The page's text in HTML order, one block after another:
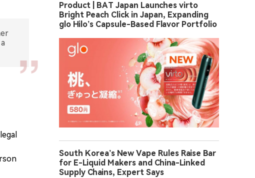
Product | BAT Japan Launches virto
Bright Peach Click in Japan, Expanding
glo Hilo’s Capsule-Based Flavor Portfolio
South Korea’s New Vape Rules Raise Bar
for E-Liquid Makers and China-Linked
Supply Chains, Expert Says